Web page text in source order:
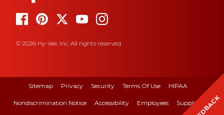
© 2026 Hy-Vee, Inc. All rights reserved.
Sitemap Privacy Security Terms Of Use HIPAA
Nondiscrimination Notice Accessibility Employees Suppliers